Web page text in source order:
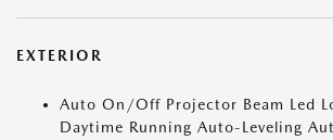
EXTERIOR
Auto On/Off Projector Beam Led
Daytime Running Auto-Leveling